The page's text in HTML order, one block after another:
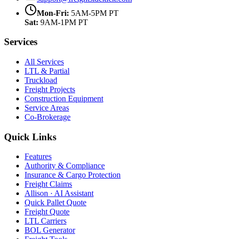
Mon-Fri: 5AM-5PM PT
Sat: 9AM-1PM PT
Services
All Services
LTL & Partial
Truckload
Freight Projects
Construction Equipment
Service Areas
Co-Brokerage
Quick Links
Features
Authority & Compliance
Insurance & Cargo Protection
Freight Claims
Allison · AI Assistant
Quick Pallet Quote
Freight Quote
LTL Carriers
BOL Generator